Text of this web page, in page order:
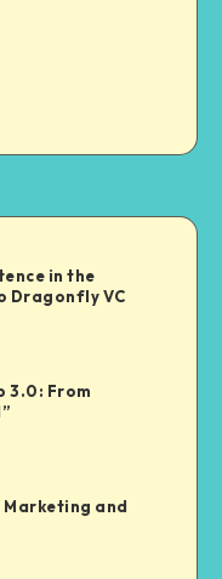
in the
Dragonfly VC
3.0: From
and